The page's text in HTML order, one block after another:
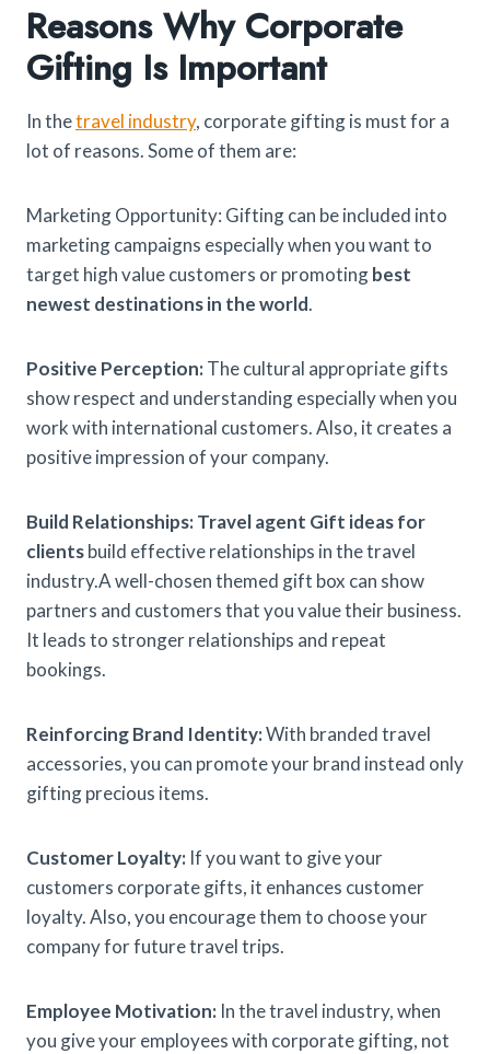
Reasons Why Corporate
Gifting Is Important
In thetravel industry, corporate gifting is must for a
lot of reasons. Some of them are:
Marketing Opportunity: Gifting can be included into
marketing campaigns especially when you want to
target high value customers or promotingbest
newest destinations in the world.
Positive Perception:The cultural appropriate gifts
show respect and understanding especially when you
work with international customers. Also, it creates a
positive impression of your company.
Build Relationships:Travel agent Gift ideas for
clientsbuild effective relationships in the travel
industry.A well-chosen themed gift box can show
partners and customers that you value their business.
It leads to stronger relationships and repeat
bookings.
Reinforcing Brand Identity:With branded travel
accessories, you can promote your brand instead only
gifting precious items.
Customer Loyalty: If you want to give your
customers corporate gifts, it enhances customer
loyalty. Also, you encourage them to choose your
company for future travel trips.
Employee Motivation: In the travel industry, when
you give your employees with corporate gifting, not